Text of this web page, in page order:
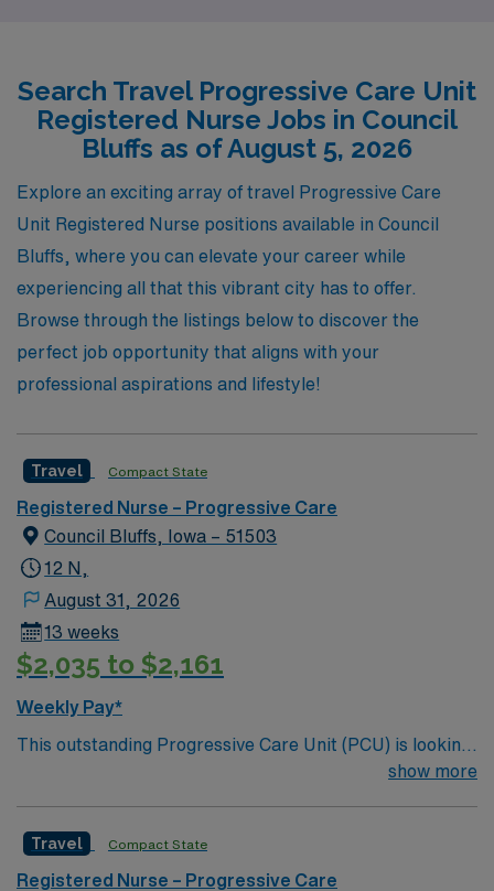
success means you’re not just another number; we
partner with you to ensure your travel experience is
rewarding and fulfilling. Join us at AMN Healthcare,
where we empower you to embrace new challenges and
enjoy the adventures of travel nursing while delivering
top-notch care.
Search Travel Progressive Care Unit
Registered Nurse Jobs in Council
Bluffs as of August 5, 2026
Explore an exciting array of travel Progressive Care
Unit Registered Nurse positions available in Council
Bluffs, where you can elevate your career while
experiencing all that this vibrant city has to offer.
Browse through the listings below to discover the
perfect job opportunity that aligns with your
professional aspirations and lifestyle!
Travel Compact State
Registered Nurse – Progressive Care
Council Bluffs, Iowa – 51503
12 N,
August 31, 2026
13 weeks
$2,035 to $2,161
Weekly Pay*
This outstanding Progressive Care Unit (PCU) is looking
for the right RN to join their team of compassionate and
and welcoming environment based on optimal patient
care.
show more
Travel Compact State
Registered Nurse – Progressive Care